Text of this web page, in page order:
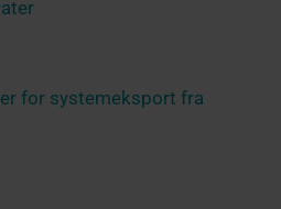
for systemeksport fra